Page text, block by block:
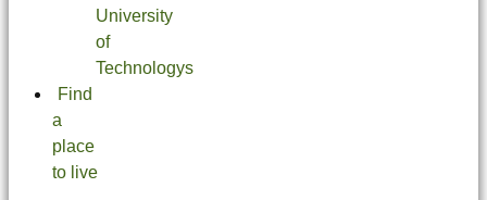
University
of
Technologys
Find
a
place
to live